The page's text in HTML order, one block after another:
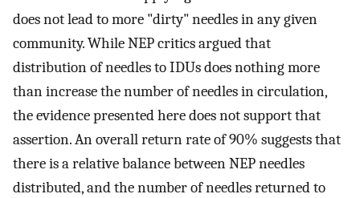
does not lead to more "dirty" needles in any given
community. While NEP critics argued that
distribution of needles to IDUs does nothing more
than increase the number of needles in circulation,
the evidence presented here does not support that
assertion. An overall return rate of 90% suggests that
there is a relative balance between NEP needles
distributed, and the number of needles returned to